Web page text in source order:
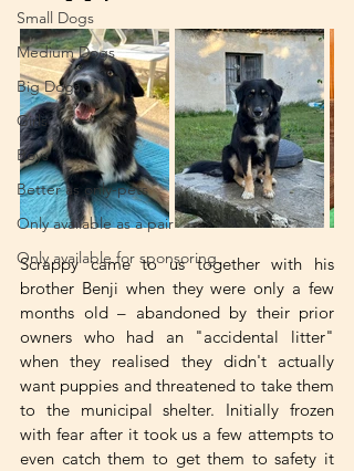
Small Dogs
Medium Dogs
Big Dogs
Girls
Boys
Better as only-pets
Only available as a pair
Only available for sponsoring
Scrappy came to us together with his
brother Benji when they were only a few
months old – abandoned by their prior
owners who had an "accidental litter"
when they realised they didn't actually
want puppies and threatened to take them
to the municipal shelter. Initially frozen
with fear after it took us a few attempts to
even catch them to get them to safety it